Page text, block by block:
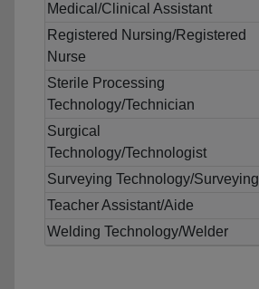
Medical/Clinical Assistant
Registered Nursing/Registered
Nurse
Sterile Processing
Technology/Technician
Surgical
Technology/Technologist
Surveying Technology/Surveying
Teacher Assistant/Aide
Welding Technology/Welder